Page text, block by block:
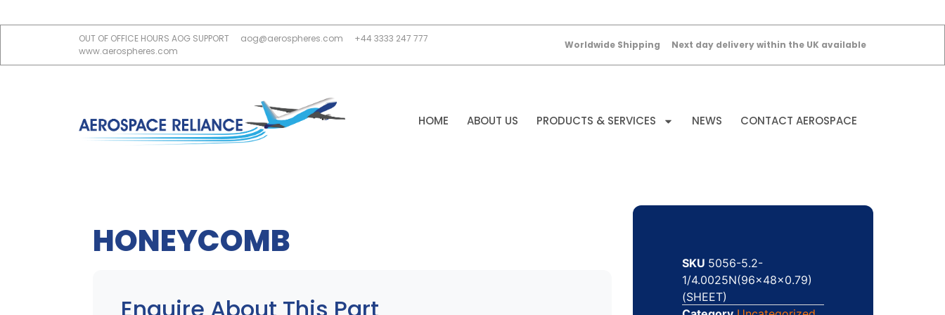
OUT OF OFFICE HOURS AOG SUPPORT aog@aerospheres.com
+44 3333 247 777
www.aerospheres.com
Worldwide Shipping Next day delivery within the UK available
HOME ABOUT US PRODUCTS & SERVICES NEWS CONTACT AEROSPACE
HONEYCOMB
SKU 5056-5.2-
1/4.0025N(96x48x0.79)
(SHEET)